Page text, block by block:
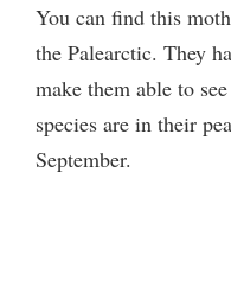
You can find this
the Palearctic. They
make them able to
species are in their
September.